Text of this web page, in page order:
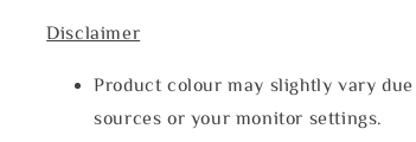
Disclaimer
Product colour may slightly vary
sources or your monitor settings.